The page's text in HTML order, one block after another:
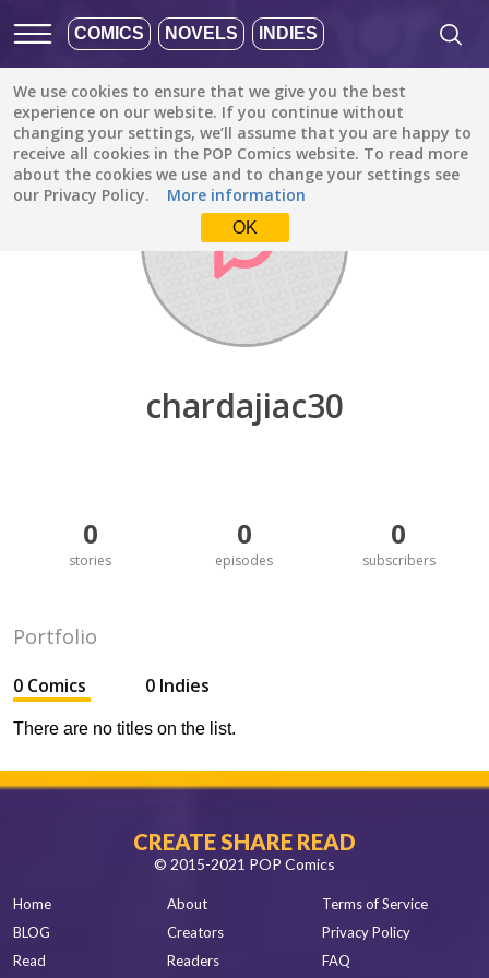
COMICS NOVELS INDIES
We use cookies to ensure that we give you the best
experience on our website. If you continue without
changing your settings, we’ll assume that you are happy to
receive all cookies in the POP Comics website. To read more
about the cookies we use and to change your settings see
our Privacy Policy.
More information
OK
Discover / chardajiac30
chardajiac30
0
stories
0
episodes
0
subscribers
Portfolio
0 Comics 0 Indies
There are no titles on the list.
CREATE SHARE READ
© 2015-2021 POP Comics
Home
BLOG
Read
About
Creators
Readers
Terms of Service
Privacy Policy
FAQ